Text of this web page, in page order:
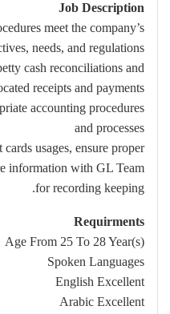
Job Description
meet the company’s
needs, and regulations.
cash reconciliations and
receipts and payments.
accounting procedures
and processes
usages, ensure proper
information with GL Team
for recording keeping.
Requirments
Age From 25 To 28 Year(s)
Spoken Languages
English Excellent
Arabic Excellent